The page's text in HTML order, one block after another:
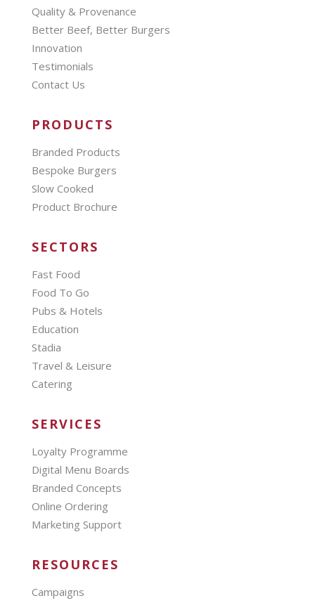
Quality & Provenance
Better Beef, Better Burgers
Innovation
Testimonials
Contact Us
PRODUCTS
Branded Products
Bespoke Burgers
Slow Cooked
Product Brochure
SECTORS
Fast Food
Food To Go
Pubs & Hotels
Education
Stadia
Travel & Leisure
Catering
SERVICES
Loyalty Programme
Digital Menu Boards
Branded Concepts
Online Ordering
Marketing Support
RESOURCES
Campaigns